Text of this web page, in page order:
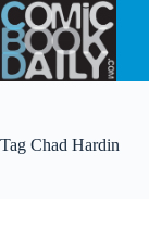
Skip
to
content
Tag Chad Hardin